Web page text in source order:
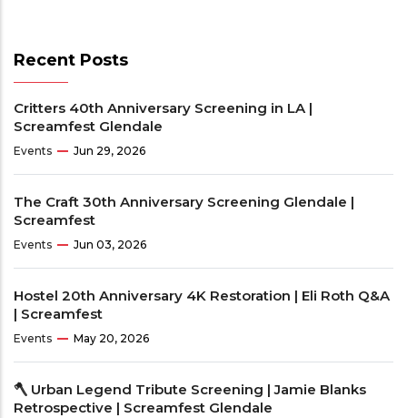
Recent Posts
Critters 40th Anniversary Screening in LA |
Screamfest Glendale
Events Jun 29, 2026
The Craft 30th Anniversary Screening Glendale |
Screamfest
Events Jun 03, 2026
Hostel 20th Anniversary 4K Restoration | Eli Roth Q&A
| Screamfest
Events May 20, 2026
🪓 Urban Legend Tribute Screening | Jamie Blanks
Retrospective | Screamfest Glendale